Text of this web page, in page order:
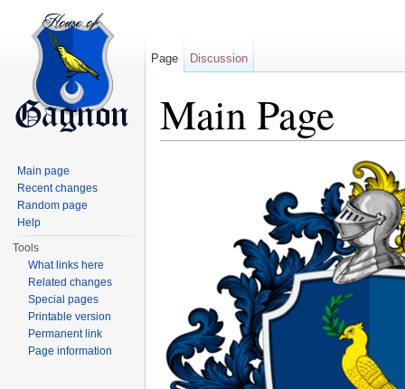
Main Page
Page Discussion
Main page
Recent changes
Random page
Help
Tools
What links here
Related changes
Special pages
Printable version
Permanent link
Page information